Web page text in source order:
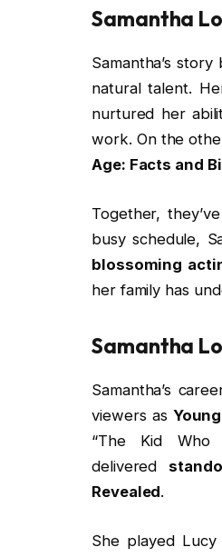
Samantha
Samantha’s
natural talent.
nurtured her
work. On the
Age: Facts and
Together,
busy schedule,
blossoming
her family has
Samantha
Samantha’s
viewers as
“The Kid Who
delivered
Revealed.
She played Lucy